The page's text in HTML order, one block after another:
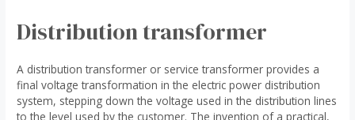
Distribution transformer
A distribution transformer or service transformer provides a
final voltage transformation in the electric power distribution
system, stepping down the voltage used in the distribution lines
to the level used by the customer. The invention of a practical,